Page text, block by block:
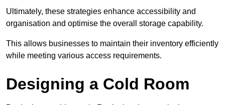
Ultimately, these strategies enhance accessibility and
organisation and optimise the overall storage capability.
This allows businesses to maintain their inventory efficiently
while meeting various access requirements.
Designing a Cold Room